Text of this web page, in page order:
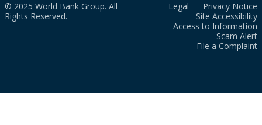
© 2025 World Bank Group. All
Rights Reserved.
Legal
Privacy Notice
Site Accessibility
Access to Information
Scam Alert
File a Complaint